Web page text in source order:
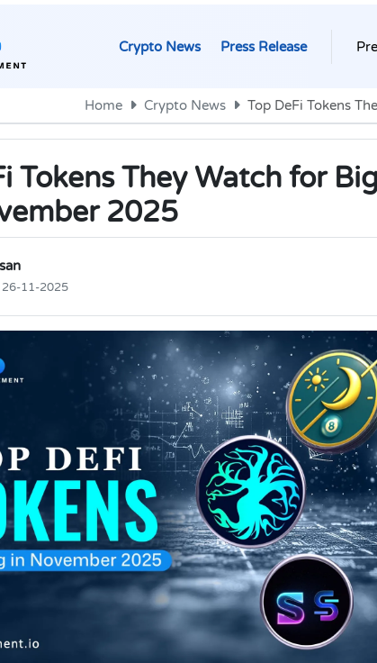
Crypto News Press Release
Home Crypto News Top DeFi Tokens
Tokens They Watch for
2025
26-11-2025